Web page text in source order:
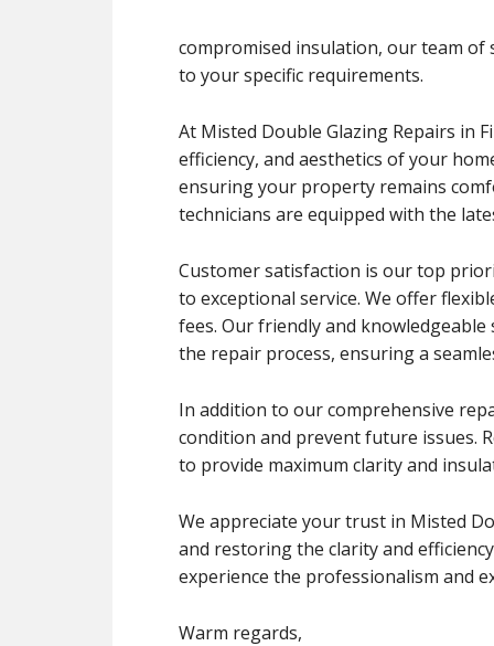
compromised insulation, our team
to your specific requirements.
At Misted Double Glazing Repairs in
efficiency, and aesthetics of your
ensuring your property remains
technicians are equipped with the
Customer satisfaction is our top
to exceptional service. We offer
fees. Our friendly and
the repair process, ensuring a
In addition to our comprehensive
condition and prevent future issues.
to provide maximum clarity and
We appreciate your trust in Misted
and restoring the clarity and
experience the professionalism and
Warm regards,